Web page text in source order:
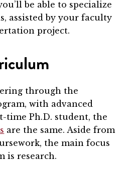
be able to specialize
assisted by your faculty
project.
through the
with advanced
time Ph.D. student, the
are the same. Aside from
the main focus
is research.